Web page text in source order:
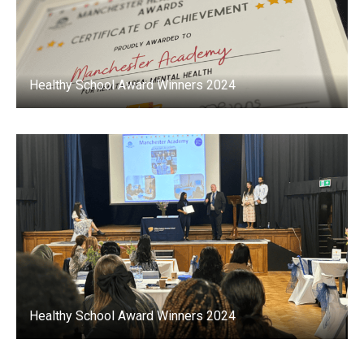
Healthy School Award Winners 2024
Healthy School Award Winners 2024